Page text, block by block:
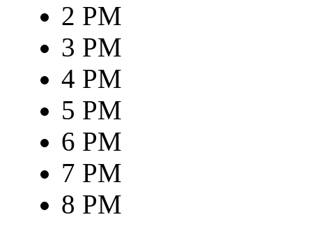
2 PM
3 PM
4 PM
5 PM
6 PM
7 PM
8 PM